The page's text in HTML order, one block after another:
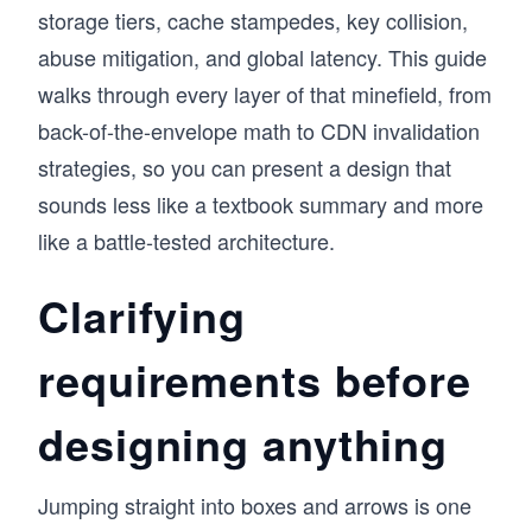
storage tiers, cache stampedes, key collision,
abuse mitigation, and global latency. This guide
walks through every layer of that minefield, from
back-of-the-envelope math to CDN invalidation
strategies, so you can present a design that
sounds less like a textbook summary and more
like a battle-tested architecture.
Clarifying
requirements before
designing anything
Jumping straight into boxes and arrows is one